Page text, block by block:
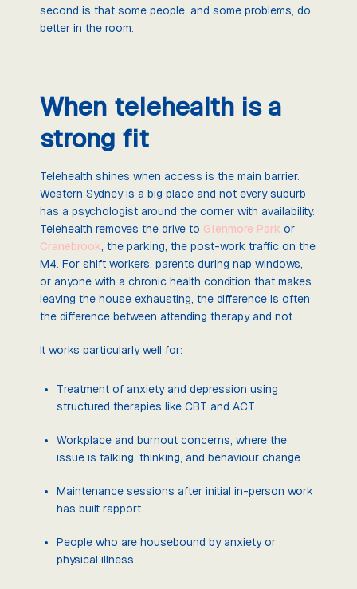
second is that some people, and some problems, do
better in the room.
When telehealth is a
strong fit
Telehealth shines when access is the main barrier.
Western Sydney is a big place and not every suburb
has a psychologist around the corner with availability.
Telehealth removes the drive to Glenmore Park or
Cranebrook , the parking, the post-work traffic on the
M4. For shift workers, parents during nap windows,
or anyone with a chronic health condition that makes
leaving the house exhausting, the difference is often
the difference between attending therapy and not.
It works particularly well for:
Treatment of anxiety and depression using
structured therapies like CBT and ACT
Workplace and burnout concerns, where the
issue is talking, thinking, and behaviour change
Maintenance sessions after initial in-person work
has built rapport
People who are housebound by anxiety or
physical illness